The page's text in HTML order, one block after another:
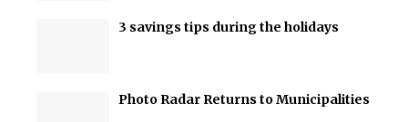
3 savings tips during the holidays
Photo Radar Returns to Municipalities